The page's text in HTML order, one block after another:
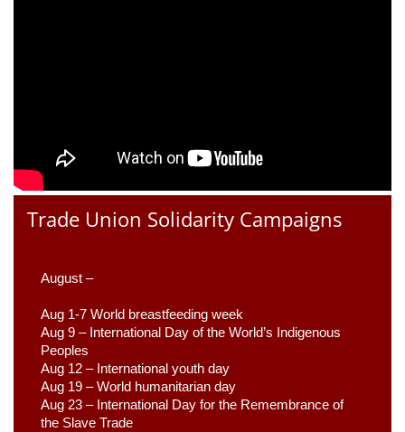
Trade Union Solidarity Campaigns
August –
Aug 1-7 World breastfeeding week
Aug 9 – International Day of the World’s Indigenous
Peoples
Aug 12 – International youth day
Aug 19 – World humanitarian day
Aug 23 – International Day for the Remembrance of
the Slave Trade